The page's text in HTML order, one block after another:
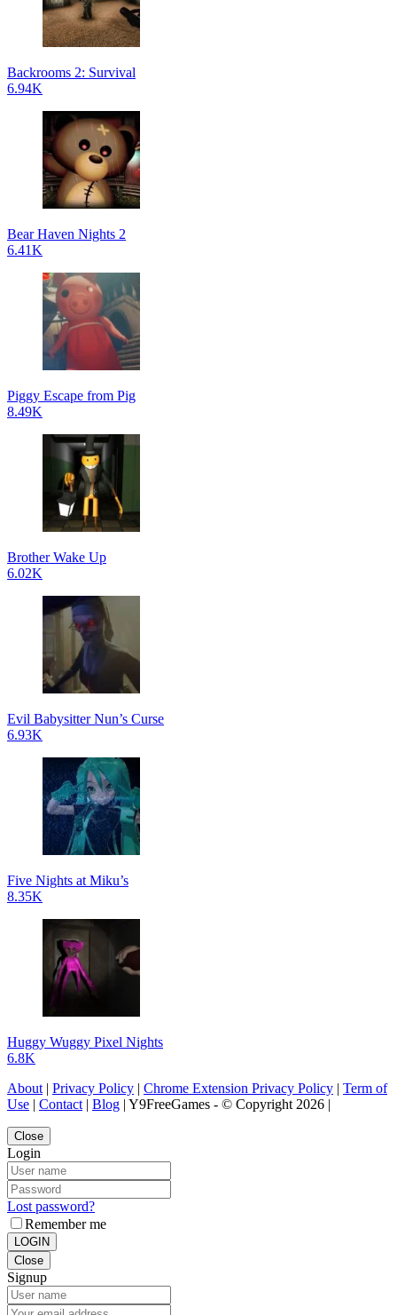
Backrooms 2: Survival
6.94K
Bear Haven Nights 2
6.41K
Piggy Escape from Pig
8.49K
Brother Wake Up
6.02K
Evil Babysitter Nun’s Curse
6.93K
Five Nights at Miku’s
8.35K
Huggy Wuggy Pixel Nights
6.8K
About | Privacy Policy | Chrome Extension Privacy Policy | Term of
Use | Contact | Blog | Y9FreeGames - © Copyright 2026 |
Close
Login
Lost password?
Remember me
LOGIN
Close
Signup